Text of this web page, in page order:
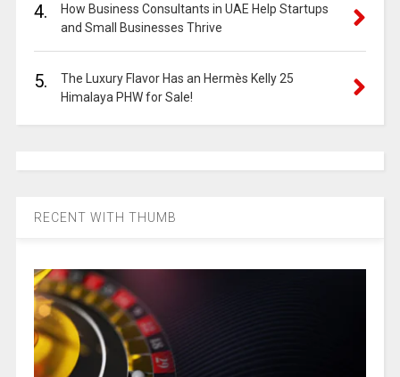
4.
How Business Consultants in UAE Help Startups
and Small Businesses Thrive
5.
The Luxury Flavor Has an Hermès Kelly 25
Himalaya PHW for Sale!
RECENT WITH THUMB